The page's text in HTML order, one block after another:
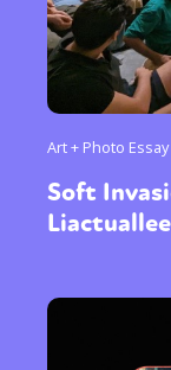
Art + Photo Essay
Soft
Liactuallee